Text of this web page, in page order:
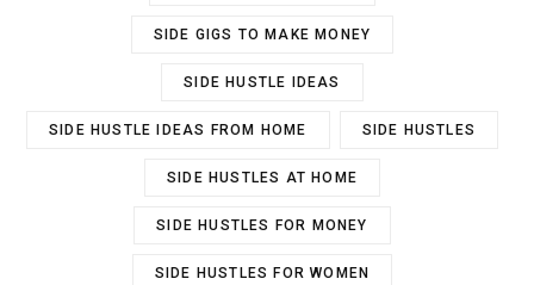
SIDE GIGS TO MAKE MONEY
SIDE HUSTLE IDEAS
SIDE HUSTLE IDEAS FROM HOME SIDE HUSTLES
SIDE HUSTLES AT HOME
SIDE HUSTLES FOR MONEY
SIDE HUSTLES FOR WOMEN